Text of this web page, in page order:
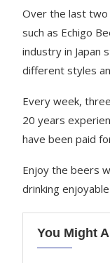
Over the last two
such as Echigo
industry in Japan
different styles
Every week,
20 years
have been paid
Enjoy the beers
drinking
You Might